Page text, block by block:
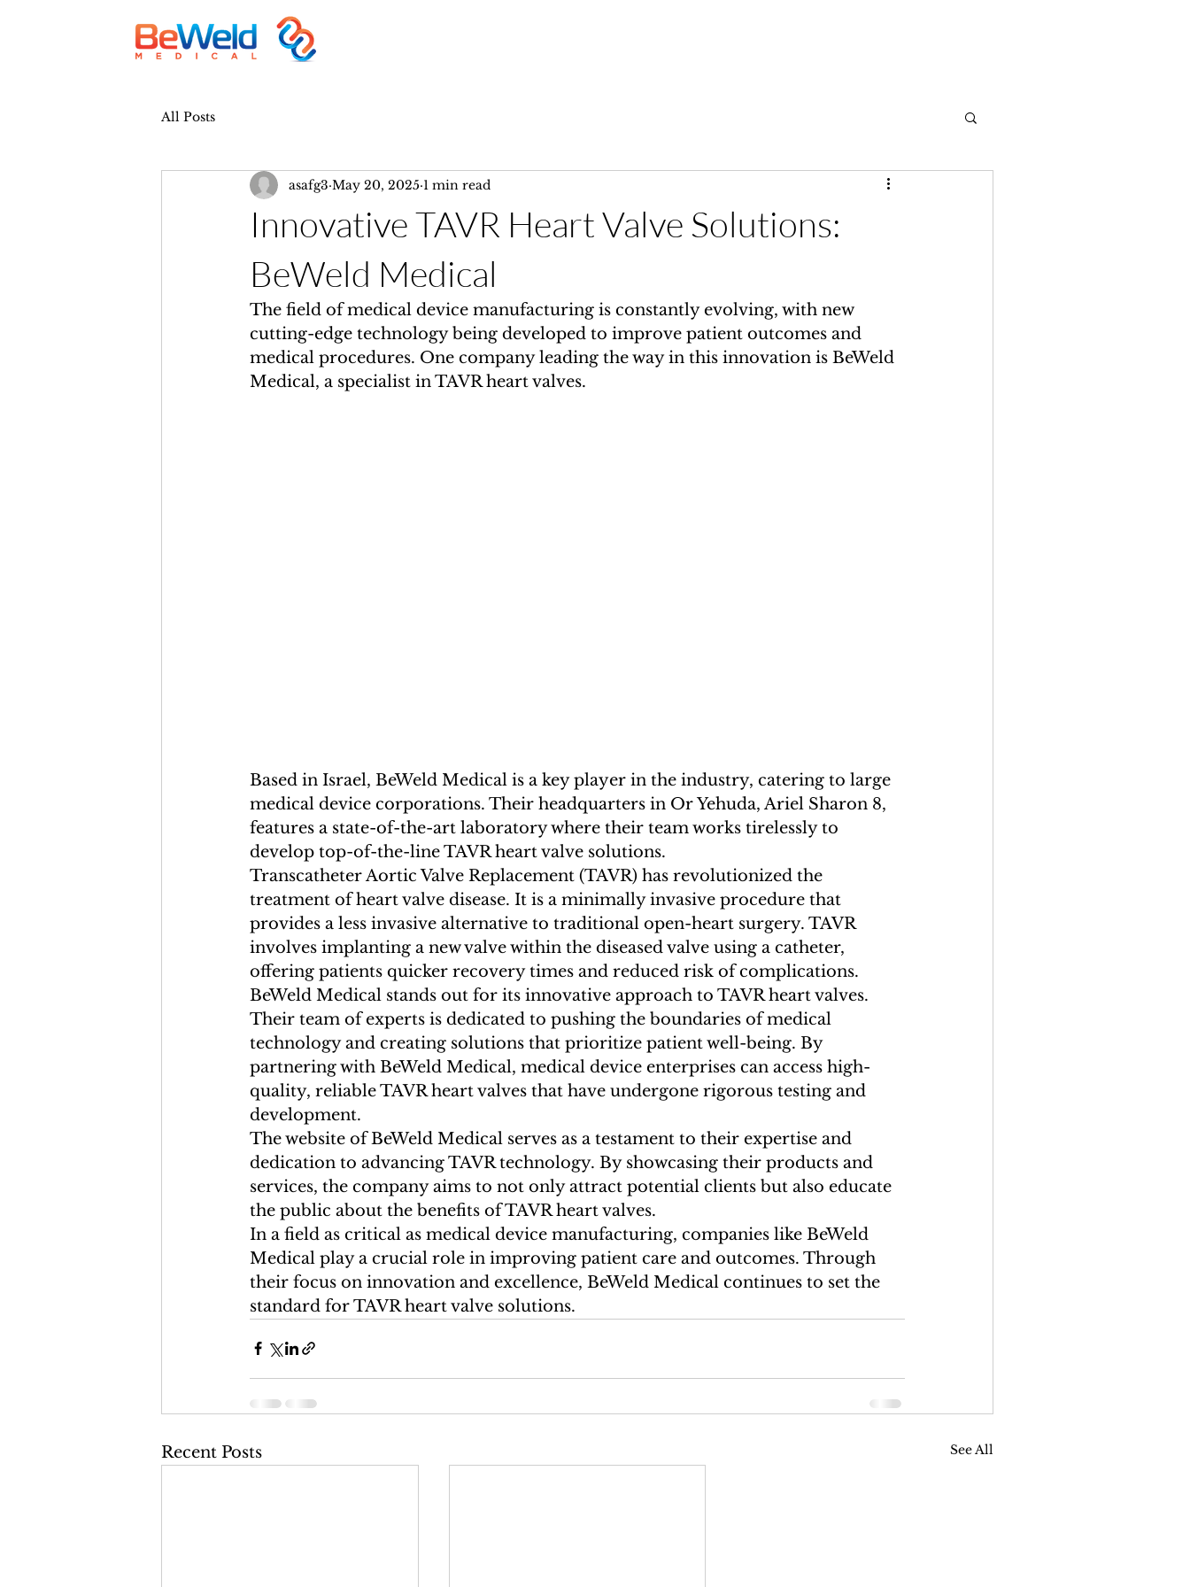
All Posts
Innovative TAVR Heart Valve Solutions:
BeWeld Medical
asafg3 May 20, 2025 1 min read
The field of medical device manufacturing is constantly evolving, with new
cutting-edge technology being developed to improve patient outcomes and
medical procedures. One company leading the way in this innovation is BeWeld
Medical, a specialist in TAVR heart valves.
Based in Israel, BeWeld Medical is a key player in the industry, catering to large
medical device corporations. Their headquarters in Or Yehuda, Ariel Sharon 8,
features a state-of-the-art laboratory where their team works tirelessly to
develop top-of-the-line TAVR heart valve solutions.
Transcatheter Aortic Valve Replacement (TAVR) has revolutionized the
treatment of heart valve disease. It is a minimally invasive procedure that
provides a less invasive alternative to traditional open-heart surgery. TAVR
involves implanting a new valve within the diseased valve using a catheter,
offering patients quicker recovery times and reduced risk of complications.
BeWeld Medical stands out for its innovative approach to TAVR heart valves.
Their team of experts is dedicated to pushing the boundaries of medical
technology and creating solutions that prioritize patient well-being. By
partnering with BeWeld Medical, medical device enterprises can access high-
quality, reliable TAVR heart valves that have undergone rigorous testing and
development.
The website of BeWeld Medical serves as a testament to their expertise and
dedication to advancing TAVR technology. By showcasing their products and
services, the company aims to not only attract potential clients but also educate
the public about the benefits of TAVR heart valves.
In a field as critical as medical device manufacturing, companies like BeWeld
Medical play a crucial role in improving patient care and outcomes. Through
their focus on innovation and excellence, BeWeld Medical continues to set the
standard for TAVR heart valve solutions.
Recent Posts See All